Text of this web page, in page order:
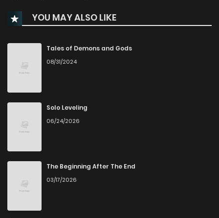
Chapter 11
Chapter 10 494
Chapter 9
Chapter 8
Chapter 7
Chapter 6 1,043
Chapter 5
YOU MAY ALSO LIKE
Tales of Demons and Gods
08/31/2024
Solo Leveling
06/24/2026
The Beginning After The End
03/17/2026